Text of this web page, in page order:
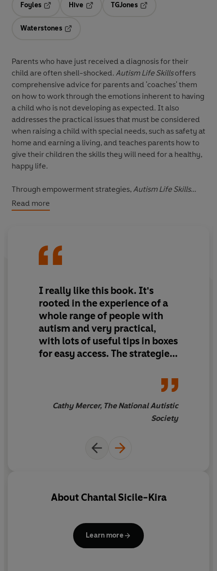
Foyles
Hive
TGJones
Waterstones
Parents who have just received a diagnosis for their
child are often shell-shocked. Autism Life Skillsoffers
comprehensive advice for parents and 'coaches' them
on how to work through the emotions inherent to having
a child who is not developing as expected. It also
addresses the practical issues that must be considered
when raising a child with special needs, such as safety at
home and earning a living, and teaches parents how to
give their children the skills they will need for a healthy,
happy life.
Through empowerment strategies, Autism Life Skills
offers support for parents new to autism and shows
them how to:
- Develop social relationships for their child
- Foster independence in your child
Read more
I really like this book. It's
rooted in the experience of a
whole range of people with
autism and very practical,
with lots of useful tips in boxes
for easy access. The strategies
Cathy Mercer, The National Autistic
Society
About Chantal Sicile-Kira
Learn more